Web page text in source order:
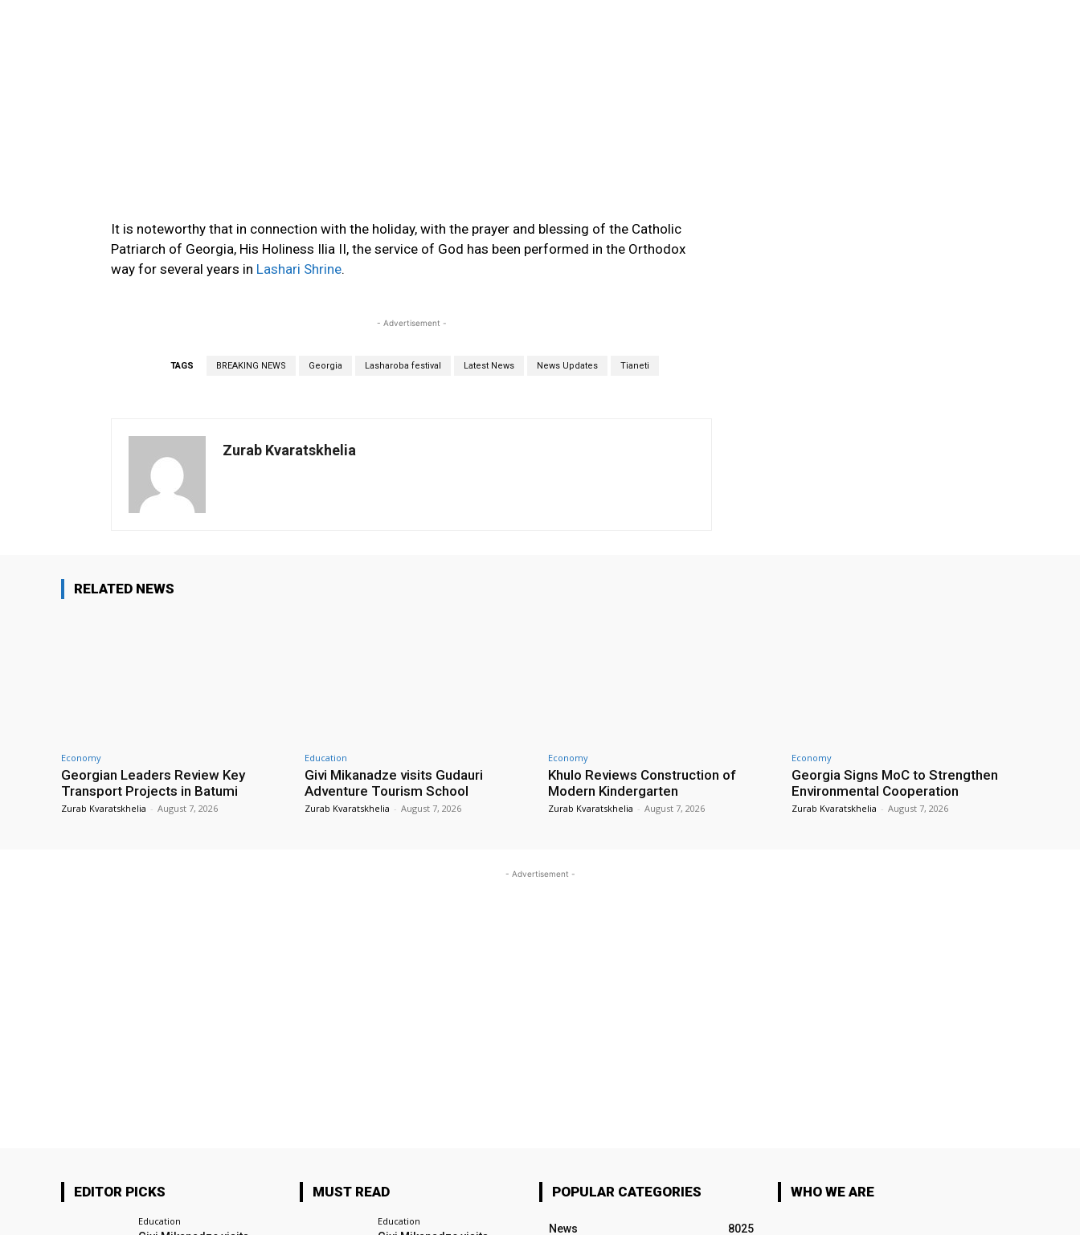
It is noteworthy that in connection with the holiday, with the prayer and blessing of the Catholic
Patriarch of Georgia, His Holiness Ilia II, the service of God has been performed in the Orthodox
way for several years in Lashari Shrine.
- Advertisement -
TAGS BREAKING NEWS Georgia Lasharoba festival Latest News News Updates Tianeti
Zurab Kvaratskhelia
RELATED NEWS
Economy
Georgian Leaders Review Key
Transport Projects in Batumi
Zurab Kvaratskhelia - August 7, 2026
Education
Givi Mikanadze visits Gudauri
Adventure Tourism School
Zurab Kvaratskhelia - August 7, 2026
Economy
Khulo Reviews Construction of
Modern Kindergarten
Zurab Kvaratskhelia - August 7, 2026
Economy
Georgia Signs MoC to Strengthen
Environmental Cooperation
Zurab Kvaratskhelia - August 7, 2026
- Advertisement -
EDITOR PICKS
Education
MUST READ
Education
POPULAR CATEGORIES
News 8025
WHO WE ARE